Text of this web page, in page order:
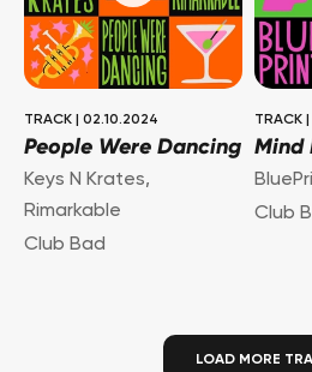
TRACK 02.10.2024
People Were Dancing
Keys N Krates,
Rimarkable
Club Bad
TRACK
Mind
Club
LOAD MORE